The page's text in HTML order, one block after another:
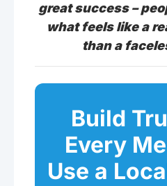
great success –
what feels like a
than a
Build
Every
Use a